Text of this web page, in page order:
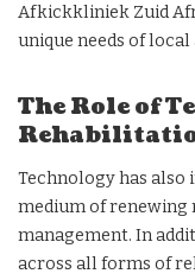
Afkickkliniek Zuid
unique needs of
The Role of
Technology has also
medium of renewing
management. In
across all forms of